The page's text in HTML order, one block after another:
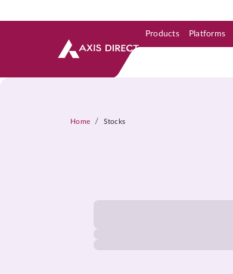
Products Platforms
Home / Stocks